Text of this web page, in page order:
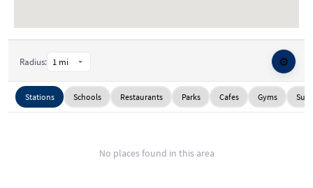
Radius: ⚙️
Stations Schools Restaurants Parks Cafes Gyms
No places found in this area